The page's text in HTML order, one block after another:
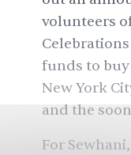
volunteers
funds to
New York
and the
For